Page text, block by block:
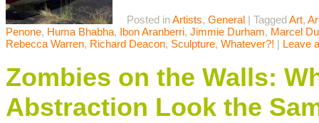
Posted inArtists, General | TaggedArt,
Penone, Huma Bhabha, Ibon Aranberri, Jimmie Durham, Marcel
Rebecca Warren, Richard Deacon, Sculpture, Whatever?! | Leave
Zombies on the Walls:
Abstraction Look the